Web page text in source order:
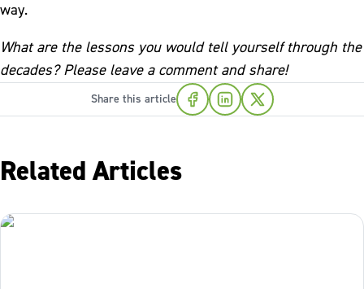
way.
What are the lessons you would tell yourself through the
decades? Please leave a comment and share!
Share this article
Related Articles